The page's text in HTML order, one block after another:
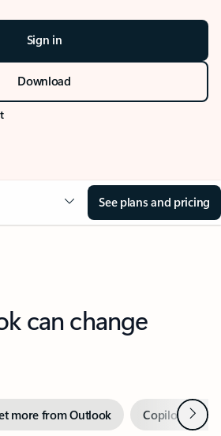
Sign in
Download
See plans and pricing
can change
more from Outlook Copilot inNext